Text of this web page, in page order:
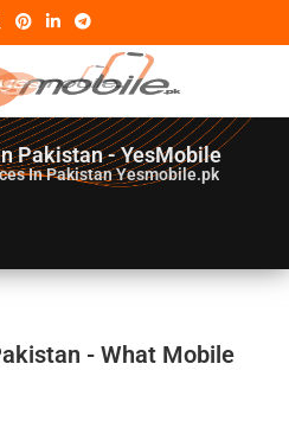
Pakistan - YesMobile
In Pakistan Yesmobile.pk
- What Mobile